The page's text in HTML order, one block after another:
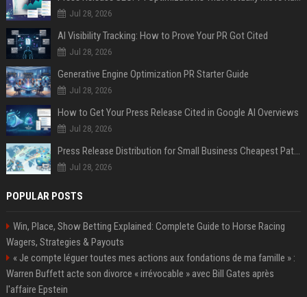
Jul 28, 2026
AI Visibility Tracking: How to Prove Your PR Got Cited
Jul 28, 2026
Generative Engine Optimization PR Starter Guide
Jul 28, 2026
How to Get Your Press Release Cited in Google AI Overviews
Jul 28, 2026
Press Release Distribution for Small Business Cheapest Path to Real Coverage
Jul 28, 2026
POPULAR POSTS
Win, Place, Show Betting Explained: Complete Guide to Horse Racing
Wagers, Strategies & Payouts
« Je compte léguer toutes mes actions aux fondations de ma famille » :
Warren Buffett acte son divorce « irrévocable » avec Bill Gates après
l'affaire Epstein